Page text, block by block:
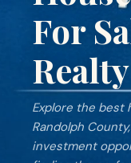
For
Realty
Explore the best
Randolph
investment